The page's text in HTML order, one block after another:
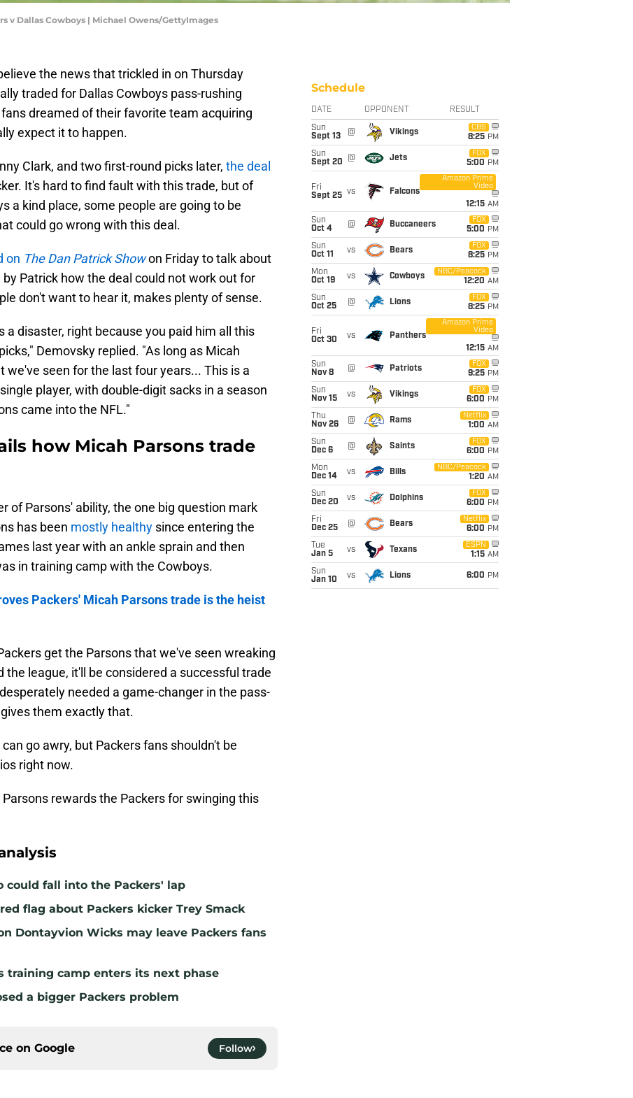
v Dallas Cowboys | Michael Owens/GettyImages
the news that trickled in on Thursday
traded for Dallas Cowboys pass-rushing
dreamed of their favorite team acquiring
expect it to happen.
Clark, and two first-round picks later, the deal
It's hard to find fault with this trade, but of
a kind place, some people are going to be
could go wrong with this deal.
on The Dan Patrick Showon Friday to talk about
Patrick how the deal could not work out for
don't want to hear it, makes plenty of sense.
a disaster, right because you paid him all this
Demovsky replied. "As long as Micah
we've seen for the last four years... This is a
player, with double-digit sacks in a season
came into the NFL."
how Micah Parsons trade
of Parsons' ability, the one big question mark
has been mostly healthy since entering the
last year with an ankle sprain and then
in training camp with the Cowboys.
Packers' Micah Parsons trade is the heist
get the Parsons that we've seen wreaking
the league, it'll be considered a successful trade
needed a game-changer in the pass-
them exactly that.
go awry, but Packers fans shouldn't be
right now.
rewards the Packers for swinging this
could fall into the Packers' lap
flag about Packers kicker Trey Smack
Dontayvion Wicks may leave Packers fans
training camp enters its next phase
a bigger Packers problem
on Google Follow
Schedule
DATE OPPONENT RESULT
Sun
Sept 13
@ Vikings
CBS
8:25 PM
Sun
Sept 20
@ Jets
FOX
5:00 PM
Fri
Sept 25 vs Falcons
Amazon Prime
Video
12:15 AM
Sun
Oct 4
@ Buccaneers
FOX
5:00 PM
Sun
Oct 11
vs Bears
FOX
8:25 PM
Mon
Oct 19
vs Cowboys
NBC/Peacock
12:20 AM
Sun
Oct 25
@ Lions
FOX
8:25 PM
Fri
Oct 30
vs Panthers
Amazon Prime
Video
12:15 AM
Sun
Nov 8
@ Patriots
FOX
9:25 PM
Sun
Nov 15
vs Vikings
FOX
6:00 PM
Thu
Nov 26
@ Rams
Netflix
1:00 AM
Sun
Dec 6
@ Saints
FOX
6:00 PM
Mon
Dec 14
vs Bills
NBC/Peacock
1:20 AM
Sun
Dec 20
vs Dolphins
FOX
6:00 PM
Fri
Dec 25
@ Bears
Netflix
6:00 PM
Tue
Jan 5
vs Texans
ESPN
1:15 AM
Sun
Jan 10
vs Lions 6:00 PM